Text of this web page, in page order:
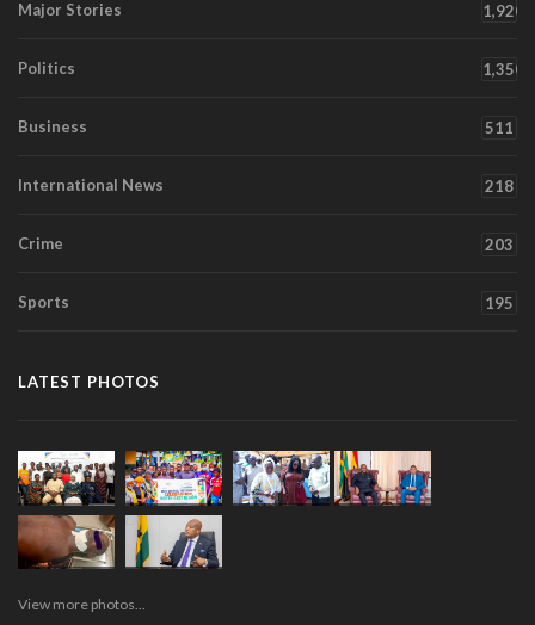
Major Stories 1,920
Politics 1,350
Business 511
International News 218
Crime 203
Sports 195
LATEST PHOTOS
View more photos...